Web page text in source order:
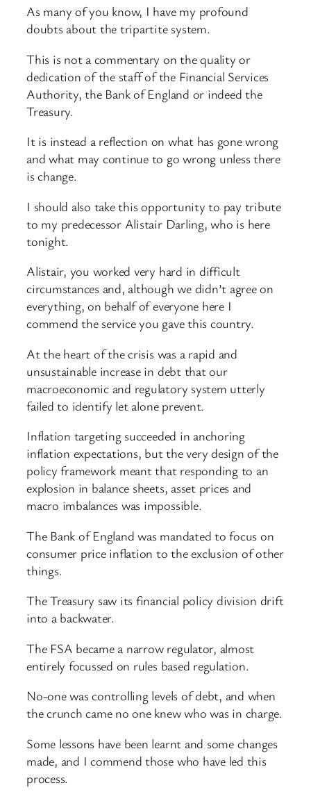
As many of you know, I have my profound
doubts about the tripartite system.
This is not a commentary on the quality or
dedication of the staff of the Financial Services
Authority, the Bank of England or indeed the
Treasury.
It is instead a reflection on what has gone wrong
and what may continue to go wrong unless there
is change.
I should also take this opportunity to pay tribute
to my predecessor Alistair Darling, who is here
tonight.
Alistair, you worked very hard in difficult
circumstances and, although we didn’t agree on
everything, on behalf of everyone here I
commend the service you gave this country.
At the heart of the crisis was a rapid and
unsustainable increase in debt that our
macroeconomic and regulatory system utterly
failed to identify let alone prevent.
Inflation targeting succeeded in anchoring
inflation expectations, but the very design of the
policy framework meant that responding to an
explosion in balance sheets, asset prices and
macro imbalances was impossible.
The Bank of England was mandated to focus on
consumer price inflation to the exclusion of other
things.
The Treasury saw its financial policy division drift
into a backwater.
The FSA became a narrow regulator, almost
entirely focussed on rules based regulation.
No-one was controlling levels of debt, and when
the crunch came no one knew who was in charge.
Some lessons have been learnt and some changes
made, and I commend those who have led this
process.